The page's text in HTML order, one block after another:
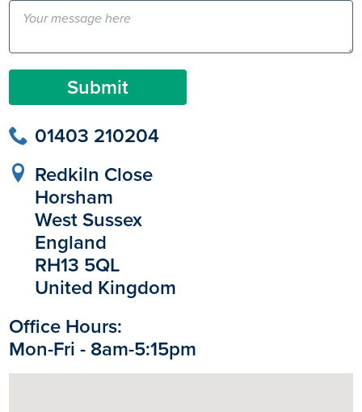
Submit
01403 210204
Redkiln Close
Horsham
West Sussex
England
RH13 5QL
United Kingdom
Office Hours:
Mon-Fri - 8am-5:15pm